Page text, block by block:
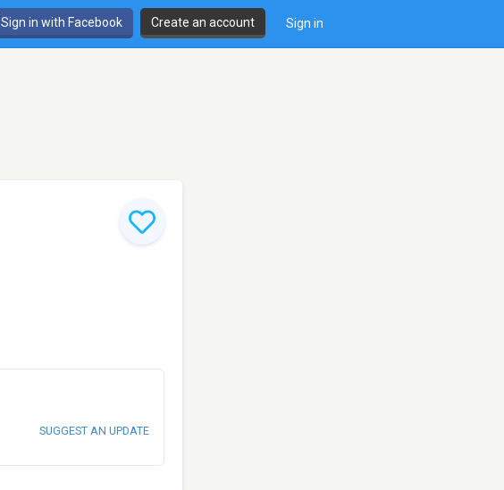
Sign in with Facebook Create an account Sign in
SUGGEST AN UPDATE